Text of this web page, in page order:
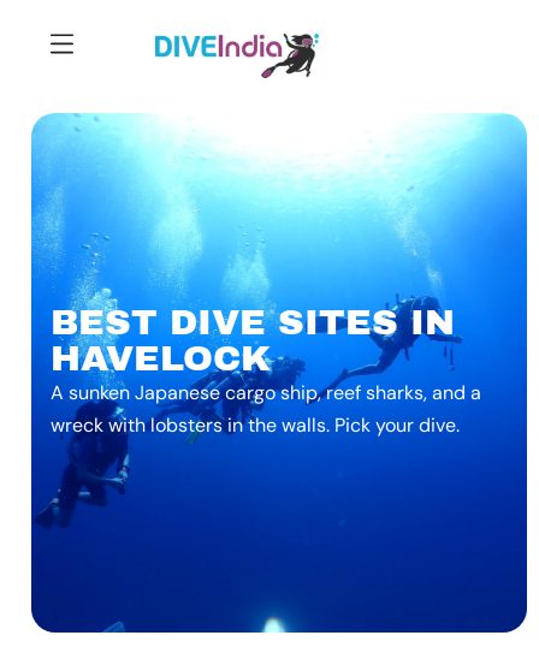
BEST DIVE SITES IN
HAVELOCK
A sunken Japanese cargo ship, reef sharks, and a
wreck with lobsters in the walls. Pick your dive.